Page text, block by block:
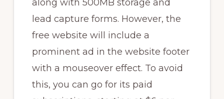
along with 500MB storage and
lead capture forms. However, the
free website will include a
prominent ad in the website footer
with a mouseover effect. To avoid
this, you can go for its paid